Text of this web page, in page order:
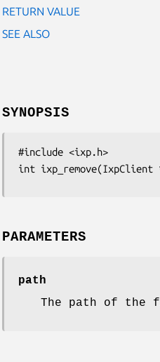
RETURN VALUE
SEE ALSO
SYNOPSIS
#include <ixp.h>
int
PARAMETERS
path
The path of the